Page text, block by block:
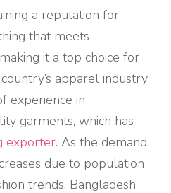
a reputation for
that meets
it a top choice for
apparel industry
experience in
garments, which has
exporter. As the demand
due to population
trends, Bangladesh